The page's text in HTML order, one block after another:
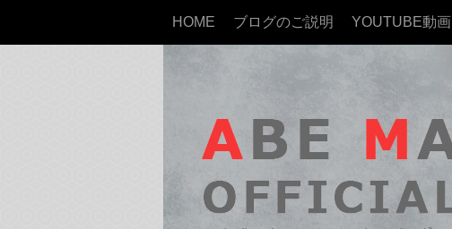
HOME ブログのご説明 YOUTUBE動画